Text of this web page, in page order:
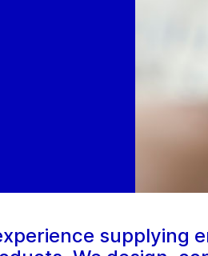
supplying